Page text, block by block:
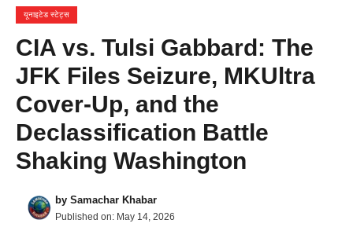
यूनाइटेड स्टेट्स
CIA vs. Tulsi Gabbard: The
JFK Files Seizure, MKUltra
Cover-Up, and the
Declassification Battle
Shaking Washington
by Samachar Khabar
Published on: May 14, 2026